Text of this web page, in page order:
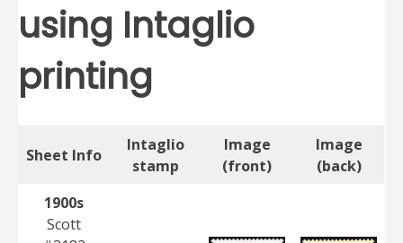
using Intaglio
printing
Sheet Info
Intaglio
stamp
Image
(front)
Image
(back)
1900s
Scott